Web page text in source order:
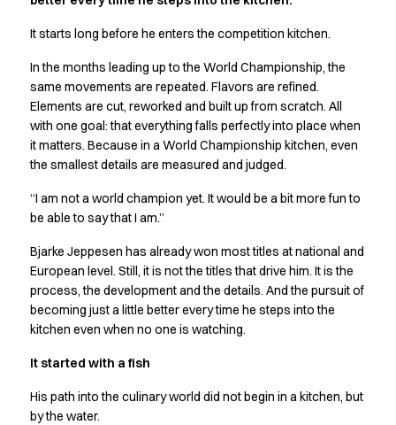
Active Line
Basic White
Blue Line
Color Line
Comfy Fit
Dark Rock
Essential Line
Ocean Line
Oxford Shirts
Performance Suit
Pique Line
Pocket Line
Raw
Explore our news
Shop before it is too late
HoReCa
It starts long before he enters the competition kitchen.
In the months leading up to the World Championship, the
same movements are repeated. Flavors are refined.
Elements are cut, reworked and built up from scratch. All
with one goal: that everything falls perfectly into place when
it matters. Because in a World Championship kitchen, even
the smallest details are measured and judged.
“I am not a world champion yet. It would be a bit more fun to
be able to say that I am.”
Bjarke Jeppesen has already won most titles at national and
European level. Still, it is not the titles that drive him. It is the
process, the development and the details. And the pursuit of
becoming just a little better every time he steps into the
kitchen even when no one is watching.
It started with a fish
His path into the culinary world did not begin in a kitchen, but
by the water.